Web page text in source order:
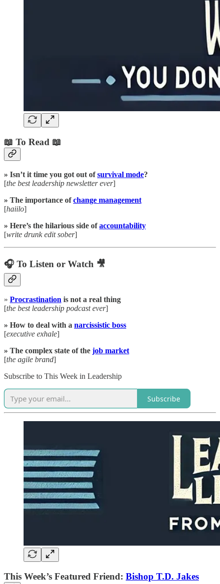
📖 To Read 📖
» Isn’t it time you got out ofsurvival mode?
[the best leadership newsletter ever]
» The importance ofchange management
[haiilo]
» Here’s the hilarious side ofaccountability
[write drunk edit sober]
🎧 To Listen or Watch 🎥
» Procrastination is not a real thing
[the best leadership podcast ever]
» How to deal with a narcissistic boss
[executive exhale]
» The complex state of the job market
[the agile brand]
Subscribe to This Week in Leadership
Subscribe
This Week’s Featured Friend: Bishop T.D. Jakes